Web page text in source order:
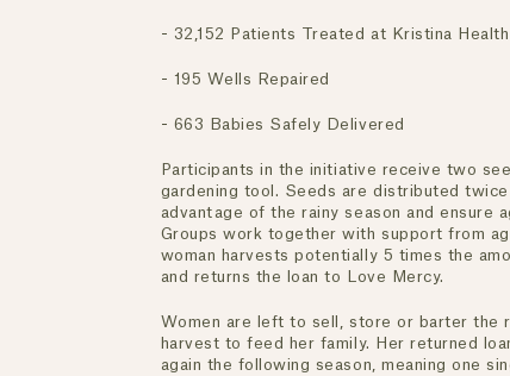
- 32,152 Patients Treated at Kristina
- 195 Wells Repaired
- 663 Babies Safely Delivered
Participants in the initiative receive two
gardening tool. Seeds are distributed
advantage of the rainy season and ensure
Groups work together with support from
woman harvests potentially 5 times the
and returns the loan to Love Mercy.
Women are left to sell, store or barter the
harvest to feed her family. Her returned
again the following season, meaning one